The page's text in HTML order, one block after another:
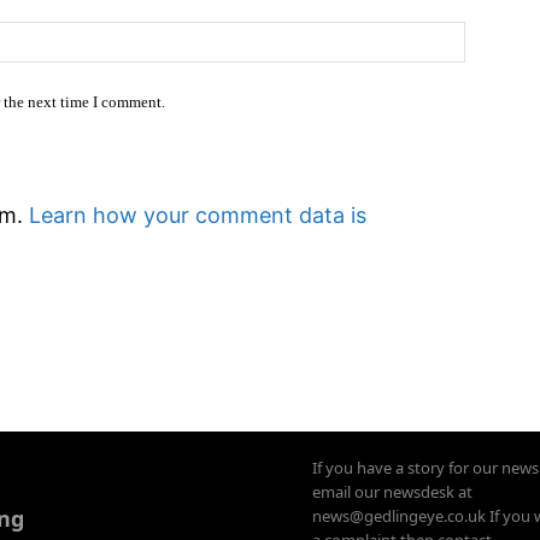
next time I comment.
Learn how your comment data is
If you have a story for our
email our newsdesk at
news@gedlingeye.co.uk If you